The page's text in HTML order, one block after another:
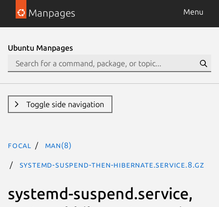
Manpages Menu
Ubuntu Manpages
Toggle side navigation
focal man(8)
systemd-suspend-then-hibernate.service.8.gz
systemd-suspend.service,